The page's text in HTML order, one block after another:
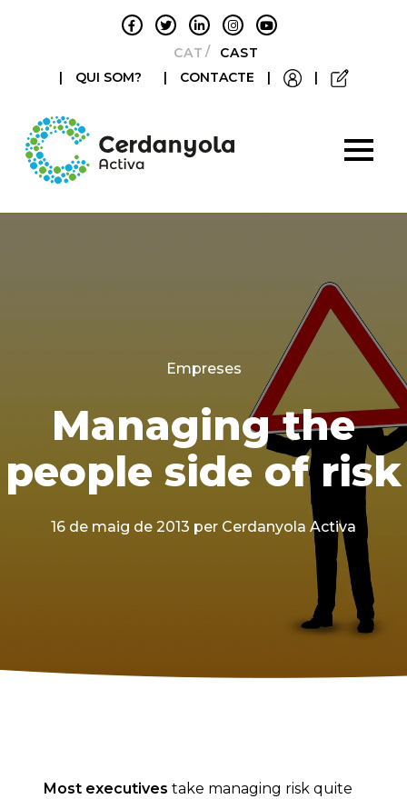
CATALÀCASTELLANO
|
QUI SOM? | CONTACTE | |
Categories
Empreses
Managing the
people side of risk
16 de maig de 2013 per Cerdanyola Activa
Most executives take managing risk quite